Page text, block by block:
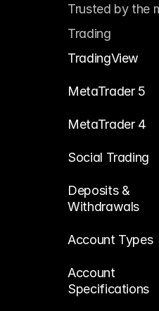
Trusted by the
Trading
TradingView
MetaTrader 5
MetaTrader 4
Social Trading
Deposits &
Withdrawals
Account Types
Account
Specifications